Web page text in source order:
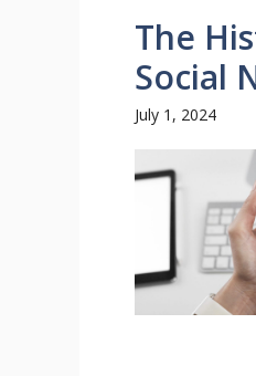
The
Social
July 1, 2024